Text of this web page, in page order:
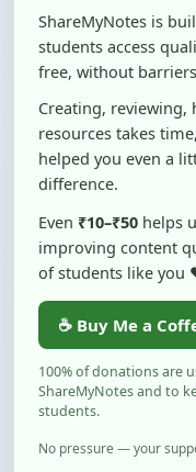
ShareMyNotes is
students access
free, without
Creating,
resources takes
helped you even a
difference.
Even ₹10–₹50 helps
improving content
of students like you
☕ Buy Me a
100% of donations are
ShareMyNotes and to
students.
No pressure — your